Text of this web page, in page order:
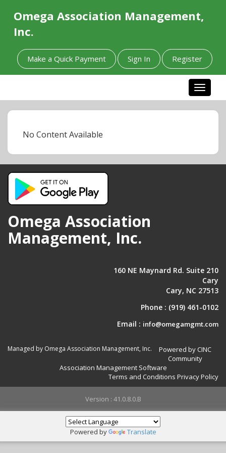
Omega Association Management,
Inc.
Make a Quick Payment Sign In Register
Toggle
No Content Available
Omega Association
Management, Inc.
160 NE Maynard Rd. Suite 210
Cary
Cary, NC 27513
Phone : (919) 461-0102
Email : info@omegamgmt.com
Managed by Omega Association Management, Inc.
Powered by CINC
Community
Association Management Software
Terms and Conditions Privacy Policy
Version : 41.0.8.0.B
Powered by Translate